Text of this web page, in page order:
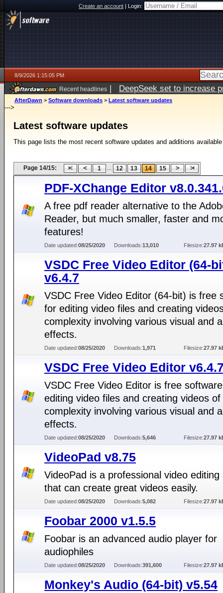
Create an account|Login:
8/9/2026 1:15:05 PM
Recent headlines | DeepSeek set to increase
AfterDawn > Software downloads > Latest software updates
--->
Latest software updates
This page lists the most recent software updates and additions
Page 14/15: 1 ... 12 13 14 15
PDF-XChange Editor
A free pdf reader alternative to the
Reader, but much smaller, faster and
features!
Date updated:08/25/2020 Downloads:13,010 Filesize:27.97
VSDC Free Video Editor (64-
v6.4.7
VSDC Free Video Editor (64-bit) is free
for editing video files and creating
complexity involving various visual and
effects.
Date updated:08/25/2020 Downloads:1,971 Filesize:27.97
VSDC Free Video Editor
VSDC Free Video Editor is free
editing video files and creating videos of
complexity involving various visual and
effects.
Date updated:08/25/2020 Downloads:5,646 Filesize:27.97
VideoPad v8.75
VideoPad is a professional video editing
that can create great videos easily.
Date updated:08/25/2020 Downloads:5,082 Filesize:27.97
Foobar 2000 v1.5.5
Foobar is an advanced audio player for
audiophiles
Date updated:08/25/2020 Downloads:391,600 Filesize:27.97
Monkey's Audio (64-bit) v5.54